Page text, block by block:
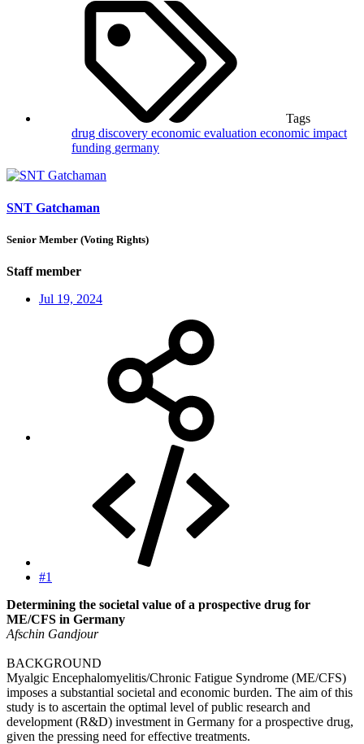
Tags
drug discovery economic evaluation economic impact
funding germany
SNT Gatchaman
Senior Member (Voting Rights)
Staff member
Jul 19, 2024
#1
Determining the societal value of a prospective drug for
ME/CFS in Germany
Afschin Gandjour
BACKGROUND
Myalgic Encephalomyelitis/Chronic Fatigue Syndrome (ME/CFS)
imposes a substantial societal and economic burden. The aim of this
study is to ascertain the optimal level of public research and
development (R&D) investment in Germany for a prospective drug,
given the pressing need for effective treatments.